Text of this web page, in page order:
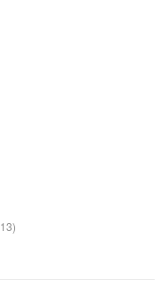
1313
products